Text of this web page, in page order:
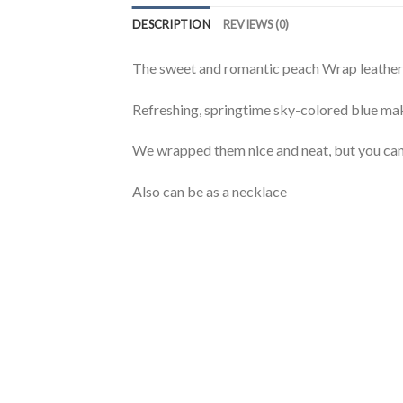
DESCRIPTION REVIEWS (0)
The sweet and romantic peach Wrap
Refreshing, springtime sky-colored blue
We wrapped them nice and neat, but you
Also can be as a necklace